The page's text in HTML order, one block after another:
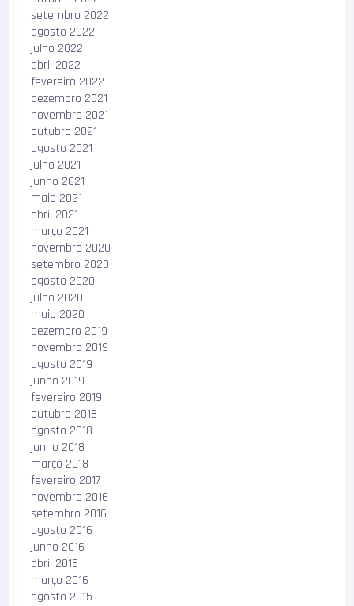
setembro 2022
agosto 2022
julho 2022
abril 2022
fevereiro 2022
dezembro 2021
novembro 2021
outubro 2021
agosto 2021
julho 2021
junho 2021
maio 2021
abril 2021
março 2021
novembro 2020
setembro 2020
agosto 2020
julho 2020
maio 2020
dezembro 2019
novembro 2019
agosto 2019
junho 2019
fevereiro 2019
outubro 2018
agosto 2018
junho 2018
março 2018
fevereiro 2017
novembro 2016
setembro 2016
agosto 2016
junho 2016
abril 2016
março 2016
agosto 2015